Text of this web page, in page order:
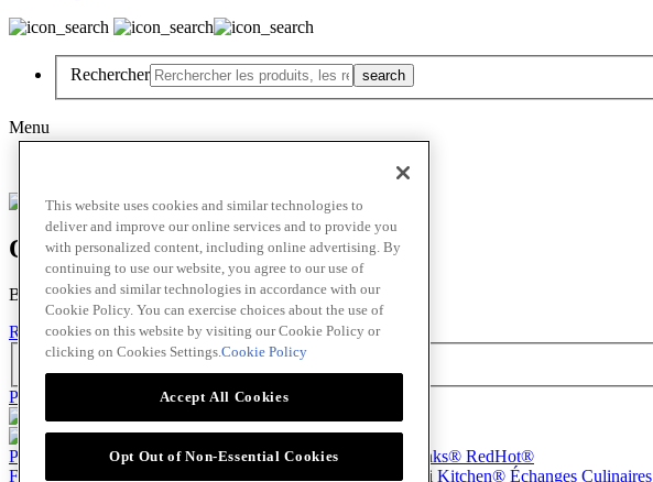
Rechercher
Menu
Oops! Our Bad!
But Lettuce Help! Check Out These Pages
Recettes Chef en vedette Produits
Rechercher
Passer au contenu principal(Skip)
Produits Billy Bee® Cattlemen's® Club House®
Franks® RedHot®
French's®
Thai Kitchen® Échanges Culinaires
This website uses cookies and similar technologies to
deliver and improve our online services and to provide you
with personalized content, including online advertising. By
continuing to use our website, you agree to our use of
cookies and similar technologies in accordance with our
Cookie Policy. You can exercise choices about the use of
cookies on this website by visiting our Cookie Policy or
clicking on Cookies Settings.Cookie Policy
Accept All Cookies
Opt Out of Non-Essential Cookies